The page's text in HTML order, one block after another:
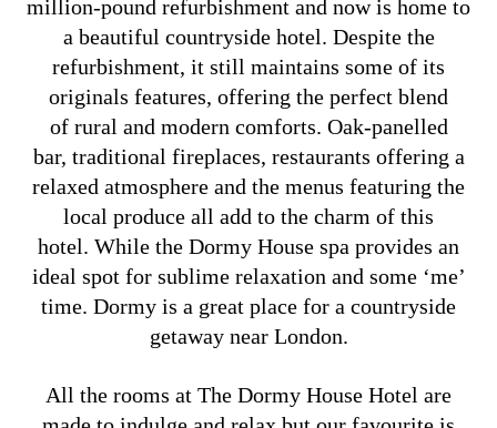
million-pound refurbishment and now is home to
a beautiful countryside hotel. Despite the
refurbishment, it still maintains some of its
originals features, offering the perfect blend
of rural and modern comforts. Oak-panelled
bar, traditional fireplaces, restaurants offering a
relaxed atmosphere and the menus featuring the
local produce all add to the charm of this
hotel. While the Dormy House spa provides an
ideal spot for sublime relaxation and some ‘me’
time. Dormy is a great place for a countryside
getaway near London.
All the rooms at The Dormy House Hotel are